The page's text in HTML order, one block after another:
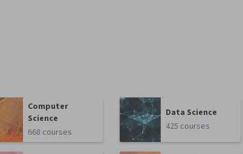
Computer
Science
668 courses
Data Science
425 courses